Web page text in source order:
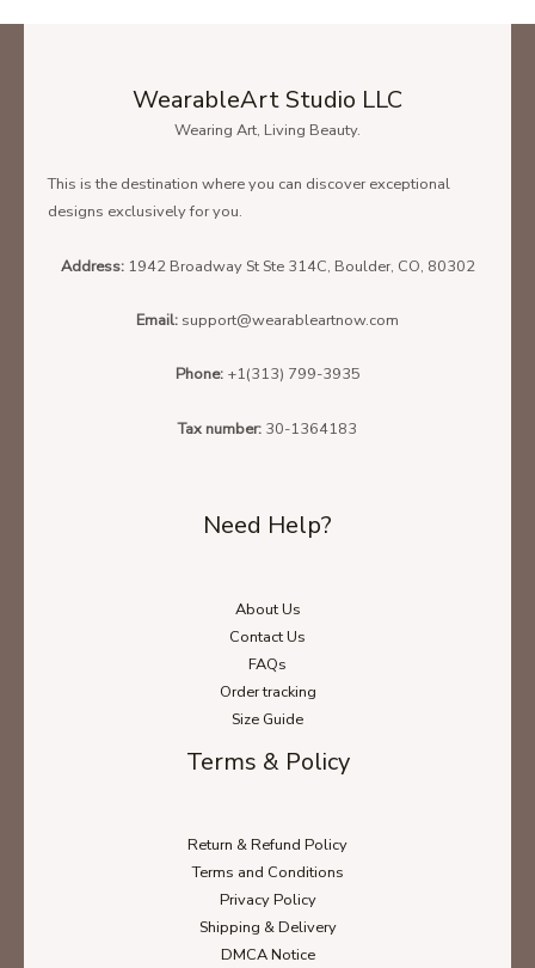
To find the size that fits you best please check our size chart
Below is the size chart of theUnisex T-Shirt.
Unisex Hoodie Size Chart
WearableArt Studio LLC
Wearing Art, Living Beauty.
This is the destination where you can discover exceptional
designs exclusively for you.
Address: 1942 Broadway St Ste 314C, Boulder, CO, 80302
Email: support@wearableartnow.com
Phone: +1(313) 799-3935
Tax number: 30-1364183
Need Help?
About Us
Contact Us
FAQs
Order tracking
Size Guide
Terms & Policy
Return & Refund Policy
Terms and Conditions
Privacy Policy
Shipping & Delivery
DMCA Notice